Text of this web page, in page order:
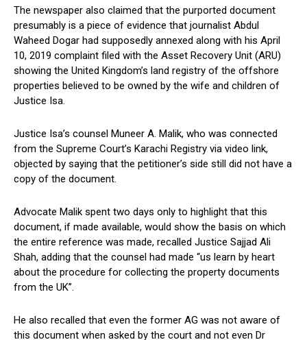
The newspaper also claimed that the purported document
presumably is a piece of evidence that journalist Abdul
Waheed Dogar had supposedly annexed along with his April
10, 2019 complaint filed with the Asset Recovery Unit (ARU)
showing the United Kingdom’s land registry of the offshore
properties believed to be owned by the wife and children of
Justice Isa.
Justice Isa’s counsel Muneer A. Malik, who was connected
from the Supreme Court’s Karachi Registry via video link,
objected by saying that the petitioner’s side still did not have a
copy of the document.
Advocate Malik spent two days only to highlight that this
document, if made available, would show the basis on which
the entire reference was made, recalled Justice Sajjad Ali
Shah, adding that the counsel had made “us learn by heart
about the procedure for collecting the property documents
from the UK”.
He also recalled that even the former AG was not aware of
this document when asked by the court and not even Dr